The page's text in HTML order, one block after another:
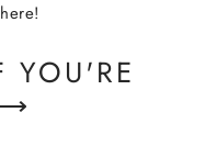
YOU'RE